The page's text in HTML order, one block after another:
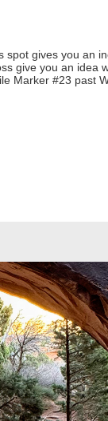
gives you an
give you an idea
Marker #23 past